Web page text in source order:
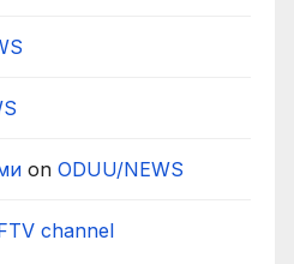
on ODUU/NEWS
channel